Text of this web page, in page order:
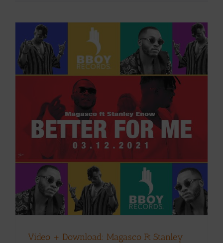
Video + Download: Magasco Ft Stanley